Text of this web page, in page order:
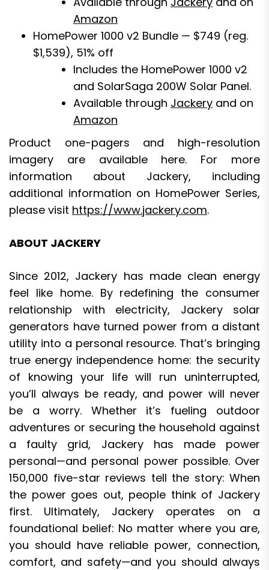
Amazon
HomePower 1000 v2 Bundle — $749 (reg.
$1,539), 51% off
Includes the HomePower 1000 v2
and SolarSaga 200W Solar Panel.
Available through Jackery and on
Amazon
Product one-pagers and high-resolution
imagery are available here. For more
information about Jackery, including
additional information on HomePower Series,
please visit https://www.jackery.com.
ABOUT JACKERY
Since 2012, Jackery has made clean energy
feel like home. By redefining the consumer
relationship with electricity, Jackery solar
generators have turned power from a distant
utility into a personal resource. That’s bringing
true energy independence home: the security
of knowing your life will run uninterrupted,
you’ll always be ready, and power will never
be a worry. Whether it’s fueling outdoor
adventures or securing the household against
a faulty grid, Jackery has made power
personal—and personal power possible. Over
150,000 five-star reviews tell the story: When
the power goes out, people think of Jackery
first. Ultimately, Jackery operates on a
foundational belief: No matter where you are,
you should have reliable power, connection,
comfort, and safety—and you should always